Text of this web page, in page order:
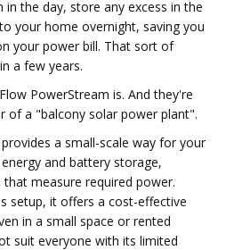
the day, store any excess in the
your home overnight, saving you
your power bill. That sort of
a few years.
PowerStream is. And they're
of a "balcony solar power plant".
a small-scale way for your
and battery storage,
measure required power.
setup, it offers a cost-effective
in a small space or rented
suit everyone with its limited